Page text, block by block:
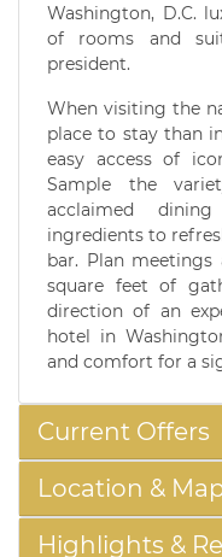
Washington, D.C.
of rooms and
president.
When visiting the
place to stay than
easy access of
Sample the
acclaimed
ingredients to
bar. Plan meetings
square feet of
direction of an
hotel in
and comfort for a
Current Offers
Location &
Highlights &